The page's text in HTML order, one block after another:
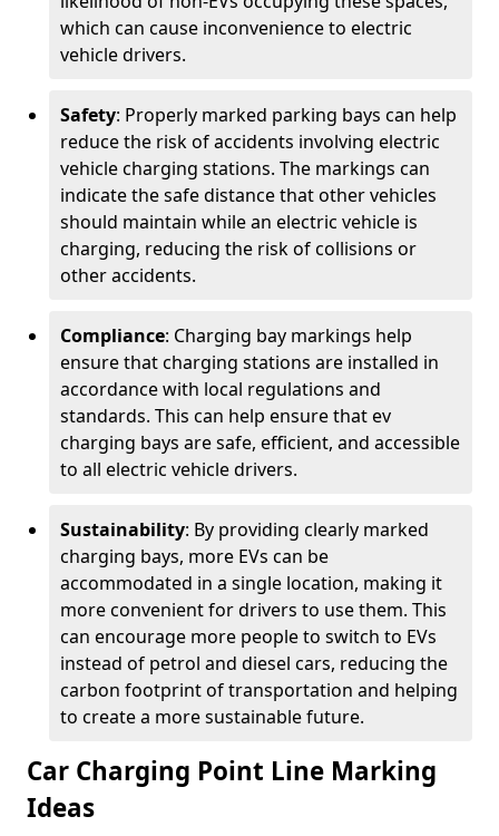
which can cause inconvenience to electric
vehicle drivers.
Safety: Properly marked parking bays can help
reduce the risk of accidents involving electric
vehicle charging stations. The markings can
indicate the safe distance that other vehicles
should maintain while an electric vehicle is
charging, reducing the risk of collisions or
other accidents.
Compliance: Charging bay markings help
ensure that charging stations are installed in
accordance with local regulations and
standards. This can help ensure that ev
charging bays are safe, efficient, and accessible
to all electric vehicle drivers.
Sustainability: By providing clearly marked
charging bays, more EVs can be
accommodated in a single location, making it
more convenient for drivers to use them. This
can encourage more people to switch to EVs
instead of petrol and diesel cars, reducing the
carbon footprint of transportation and helping
to create a more sustainable future.
Car Charging Point Line Marking
Ideas